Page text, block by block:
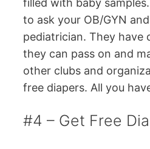
to ask your OB/GYN
pediatrician. They have
they can pass on and
other clubs and
free diapers. All you
#4 – Get Free